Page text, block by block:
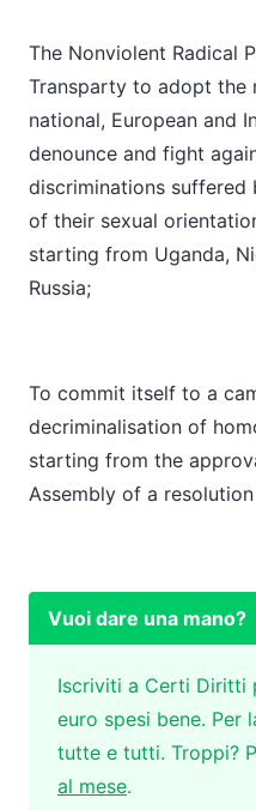
The Nonviolent Radical
Transparty to adopt the
national, European and
denounce and fight
discriminations suffered
of their sexual
starting from Uganda,
Russia;
To commit itself to a
decriminalisation of
starting from the
Assembly of a
Vuoi dare una mano?
Iscriviti a Certi Diritti
euro spesi bene. Per
tutte e tutti. Troppi?
al mese.